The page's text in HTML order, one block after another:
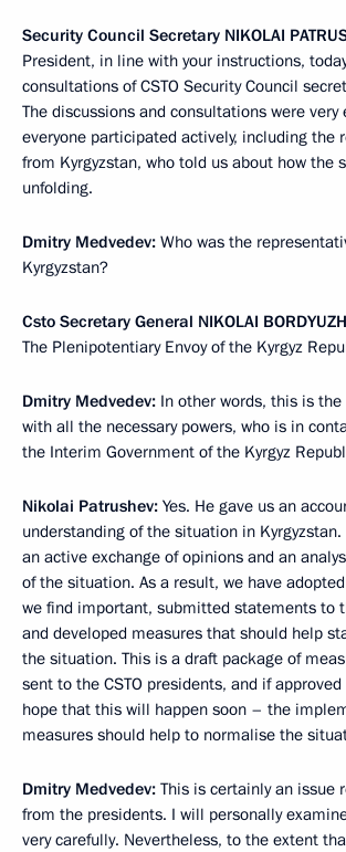
Security Council Secretary NIKOLAI
President, in line with your instructions,
consultations of CSTO Security Council
The discussions and consultations were very
everyone participated actively, including the
from Kyrgyzstan, who told us about how the
unfolding.
Dmitry Medvedev: Who was the
Kyrgyzstan?
Csto Secretary General NIKOLAI
The Plenipotentiary Envoy of the Kyrgyz
Dmitry Medvedev: In other words, this is
with all the necessary powers, who is in
the Interim Government of the Kyrgyz
Nikolai Patrushev: Yes. He gave us an
understanding of the situation in
an active exchange of opinions and an
of the situation. As a result, we have
we find important, submitted statements to
and developed measures that should help
the situation. This is a draft package of
sent to the CSTO presidents, and if
hope that this will happen soon – the
measures should help to normalise the
Dmitry Medvedev: This is certainly an issue
from the presidents. I will personally
very carefully. Nevertheless, to the extent